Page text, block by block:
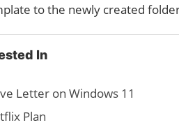
to the newly created
In
Letter on Windows 11
Plan